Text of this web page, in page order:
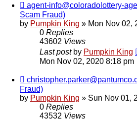
agent-info@coloradolottery-
Scam Fraud)
by Pumpkin King » Mon Nov 02,
0 Replies
43602 Views
Last post by Pumpkin King
Mon Nov 02, 2020 8:18 pm
Fraud)
by Pumpkin King » Sun Nov 01,
0 Replies
43532 Views